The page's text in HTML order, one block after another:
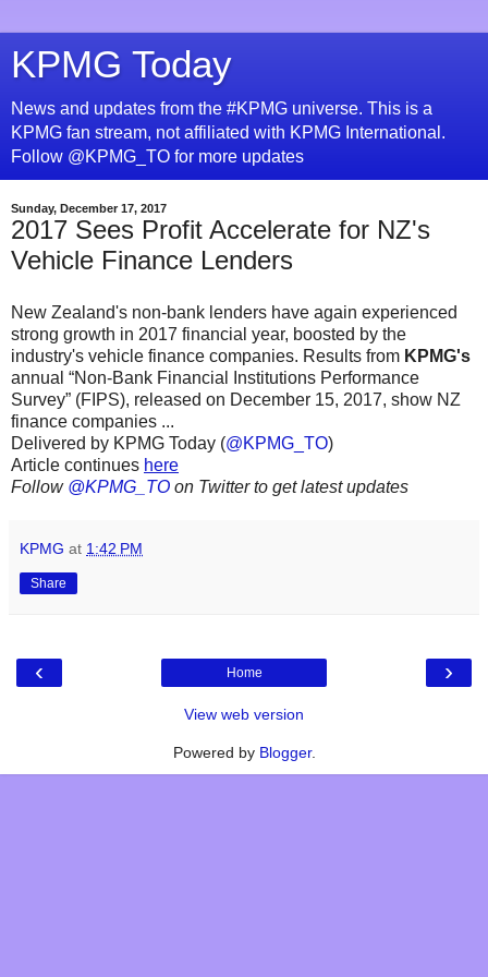
KPMG Today
News and updates from the #KPMG universe. This is a
KPMG fan stream, not affiliated with KPMG International.
Follow @KPMG_TO for more updates
Sunday, December 17, 2017
2017 Sees Profit Accelerate for NZ's
Vehicle Finance Lenders
New Zealand's non-bank lenders have again experienced
strong growth in 2017 financial year, boosted by the
industry's vehicle finance companies. Results from KPMG's
annual “Non-Bank Financial Institutions Performance
Survey” (FIPS), released on December 15, 2017, show NZ
finance companies ...
Delivered by KPMG Today (@KPMG_TO)
Article continues here
Follow @KPMG_TO on Twitter to get latest updates
KPMG at 1:42 PM
Share
‹ ›
Home
View web version
Powered by Blogger.